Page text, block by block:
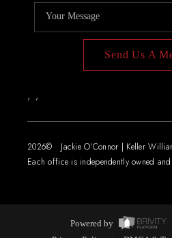
Send Us A
, ,
2026© Jackie O'Connor | Keller
Each office is independently owned
Powered by